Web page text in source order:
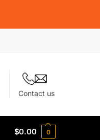
Contact us
$0.00 0